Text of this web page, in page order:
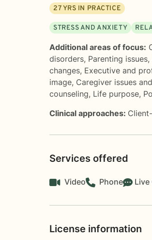
27YRS IN PRACTICE
STRESS AND ANXIETY
Additional areas of focus:
disorders, Parenting issues,
changes, Executive and
image, Caregiver issues
counseling, Life purpose,
Clinical approaches:
Services offered
Video Phone Live
License information